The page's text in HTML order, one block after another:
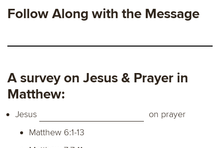
Follow Along with the Message
A survey on Jesus & Prayer in
Matthew:
Jesus
on prayer
Matthew 6:1-13